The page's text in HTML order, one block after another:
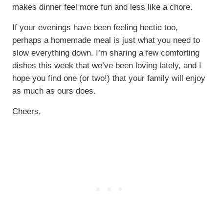
makes dinner feel more fun and less like a chore.
If your evenings have been feeling hectic too,
perhaps a homemade meal is just what you need to
slow everything down. I’m sharing a few comforting
dishes this week that we’ve been loving lately, and I
hope you find one (or two!) that your family will enjoy
as much as ours does.
Cheers,